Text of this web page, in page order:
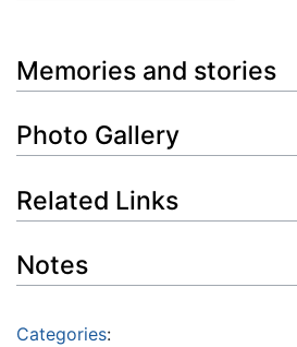
Memories and stories
Photo Gallery
Related Links
Notes
Categories: